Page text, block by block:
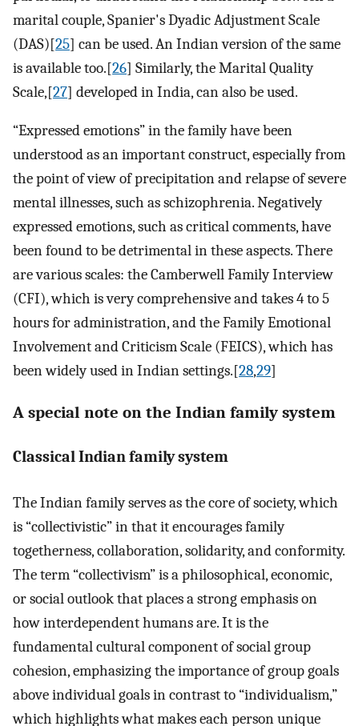
marital couple, Spanier's Dyadic Adjustment Scale
(DAS)[25] can be used. An Indian version of the same
is available too.[26] Similarly, the Marital Quality
Scale,[27] developed in India, can also be used.
“Expressed emotions” in the family have been
understood as an important construct, especially from
the point of view of precipitation and relapse of severe
mental illnesses, such as schizophrenia. Negatively
expressed emotions, such as critical comments, have
been found to be detrimental in these aspects. There
are various scales: the Camberwell Family Interview
(CFI), which is very comprehensive and takes 4 to 5
hours for administration, and the Family Emotional
Involvement and Criticism Scale (FEICS), which has
been widely used in Indian settings.[28,29]
A special note on the Indian family system
Classical Indian family system
The Indian family serves as the core of society, which
is “collectivistic” in that it encourages family
togetherness, collaboration, solidarity, and conformity.
The term “collectivism” is a philosophical, economic,
or social outlook that places a strong emphasis on
how interdependent humans are. It is the
fundamental cultural component of social group
cohesion, emphasizing the importance of group goals
above individual goals in contrast to “individualism,”
which highlights what makes each person unique